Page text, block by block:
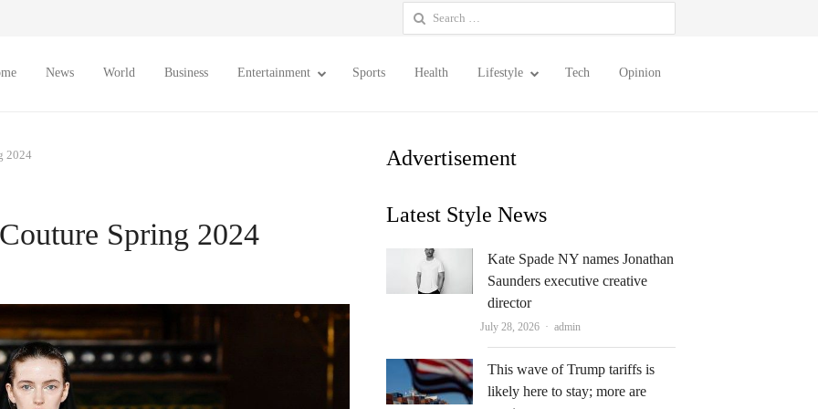
Search
for:
News World Business Entertainment Sports Health Lifestyle Tech Opinion
2024
Spring 2024
Advertisement
Latest Style News
Kate Spade NY names Jonathan
Saunders executive creative
director
July 28, 2026 Author
admin
This wave of Trump tariffs is
likely here to stay; more are